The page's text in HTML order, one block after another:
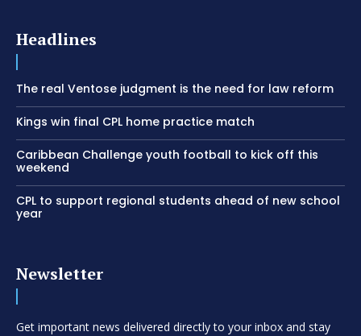
Headlines
The real Ventose judgment is the need for law reform
Kings win final CPL home practice match
Caribbean Challenge youth football to kick off this
weekend
CPL to support regional students ahead of new school
year
Newsletter
Get important news delivered directly to your inbox and stay